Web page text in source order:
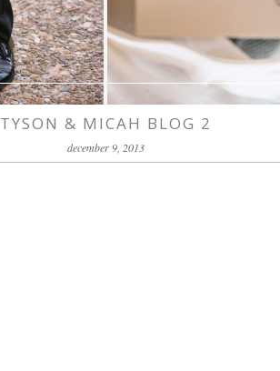
TYSON & MICAH BLOG 2
december 9, 2013